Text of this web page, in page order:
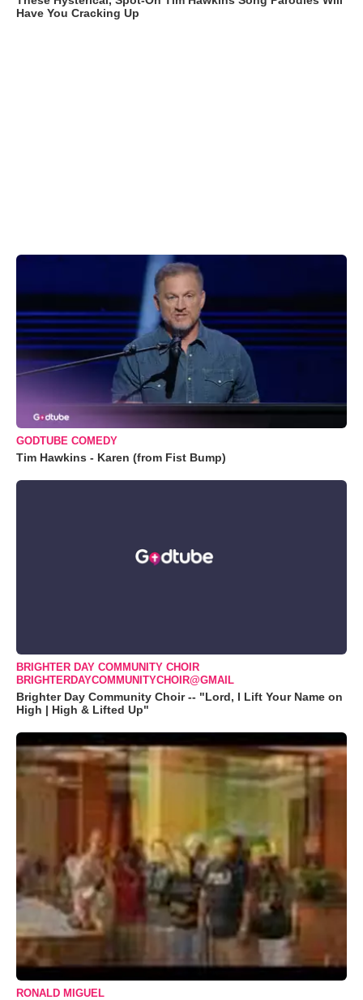
Have You Cracking Up
GODTUBE COMEDY
Tim Hawkins - Karen (from Fist Bump)
BRIGHTER DAY COMMUNITY CHOIR
BRIGHTERDAYCOMMUNITYCHOIR@GMAIL
Brighter Day Community Choir -- "Lord, I Lift Your Name on
High | High & Lifted Up"
RONALD MIGUEL